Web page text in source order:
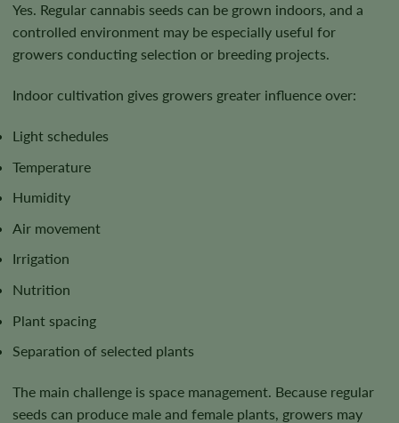
Yes. Regular cannabis seeds can be grown indoors, and a
controlled environment may be especially useful for
growers conducting selection or breeding projects.
Indoor cultivation gives growers greater influence over:
Light schedules
Temperature
Humidity
Air movement
Irrigation
Nutrition
Plant spacing
Separation of selected plants
The main challenge is space management. Because regular
seeds can produce male and female plants, growers may